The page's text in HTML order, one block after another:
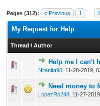
Pages (312): « Previous 1
My Request for Help
Thread / Author
Help me I can't
Nitanita90 11-28-2019,
0 Vote(s) -
Need money to
LopezRo248 11-27-
0 Vote(s) -